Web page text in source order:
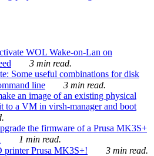
WOL Wake-on-Lan on
3 min read.
Some useful combinations for disk
line
3 min read.
an image of an existing physical
to a VM in virsh-manager and boot
the firmware of a Prusa MK3S+
1 min read.
printer Prusa MK3S+! 3 min read.